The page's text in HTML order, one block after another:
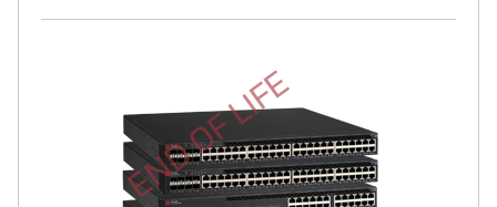
END OF LIFE